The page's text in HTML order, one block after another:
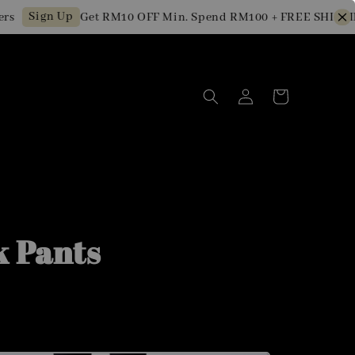
Sign Up Get RM10 OFF Min. Spend RM100 + FREE
Pants